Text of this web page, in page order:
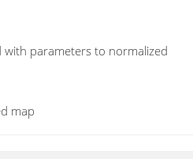
with parameters to normalized
map